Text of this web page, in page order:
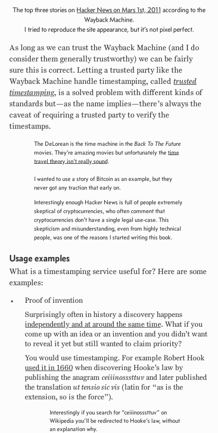
The top three stories on Hacker News on Mars 1st, 2011 according to the
Wayback Machine.
I tried to reproduce the site appearance, but it’s not pixel perfect.
As long as we can trust the Wayback Machine (and I do
consider them generally trustworthy) we can be fairly
sure this is correct. Letting a trusted party like the
Wayback Machine handle timestamping, called trusted
timestamping, is a solved problem with different kinds of
standards but—as the name implies—there’s always the
caveat of requiring a trusted party to verify the
timestamps.
The DeLorean is the time machine in theBack To The Future
movies. They’re amazing movies but unfortunately thetime
travel theory isn’t really sound.
I wanted to use a story of Bitcoin as an example, but they
never got any traction that early on.
Interestingly enough Hacker News is full of people extremely
skeptical of cryptocurrencies, who often comment that
cryptocurrencies don’t have a single legal use-case. This
skepticism and misunderstanding, even from highly technical
people, was one of the reasons I started writing this book.
Usage examples
What is a timestamping service useful for? Here are some
examples:
Proof of invention
Surprisingly often in history a discovery happens
independently and at around the same time. What if you
come up with an idea or an invention and you didn’t want
to reveal it yet but still wanted to claim priority?
You would use timestamping. For example Robert Hook
used it in 1660 when discovering Hooke’s law by
publishing the anagramceiiinosssttuvand later published
the translationut tensio sic vis (latin for “as is the
extension, so is the force”).
Interestingly if you search for “ceiiinosssttuv” on
Wikipedia you’ll be redirected to Hooke’s law, without
an explanation why.